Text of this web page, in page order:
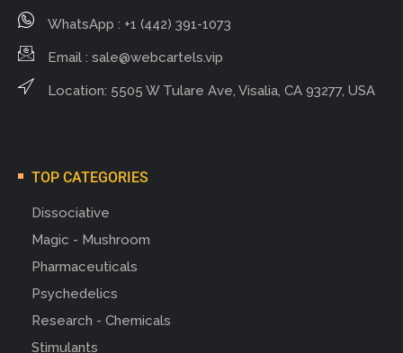
WhatsApp : +1 (442) 391-1073
Email : sale@webcartels.vip
Location: 5505 W Tulare Ave, Visalia, CA 93277, USA
TOP CATEGORIES
Dissociative
Magic - Mushroom
Pharmaceuticals
Psychedelics
Research - Chemicals
Stimulants